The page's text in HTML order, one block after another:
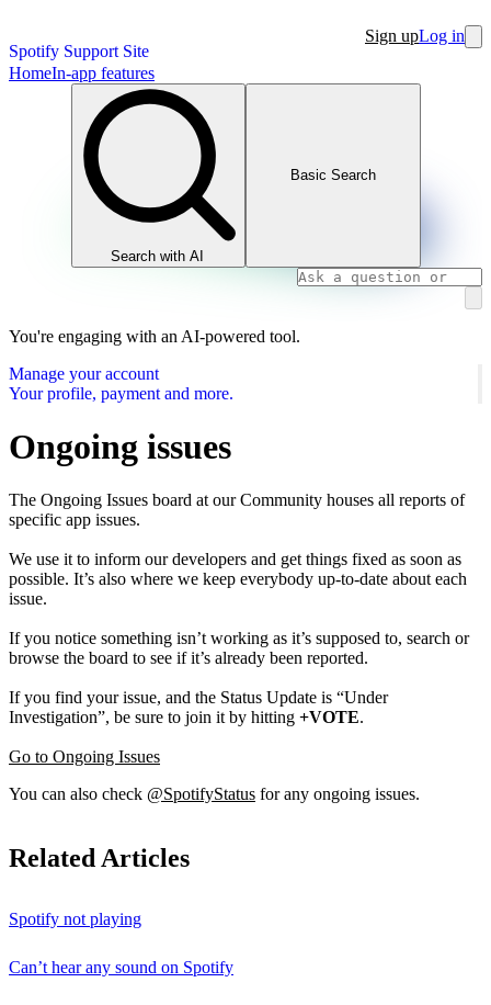
Spotify Support Site
Sign upLog in
HomeIn-app features
Search with AI
Basic Search
You're engaging with an AI-powered tool.
Manage your account
Your profile, payment and more.
Ongoing issues
The Ongoing Issues board at our Community houses all reports of
specific app issues.
We use it to inform our developers and get things fixed as soon as
possible. It’s also where we keep everybody up-to-date about each
issue.
If you notice something isn’t working as it’s supposed to, search or
browse the board to see if it’s already been reported.
If you find your issue, and the Status Update is “Under
Investigation”, be sure to join it by hitting +VOTE.
Go to Ongoing Issues
You can also check @SpotifyStatus for any ongoing issues.
Related Articles
Spotify not playing
Can’t hear any sound on Spotify